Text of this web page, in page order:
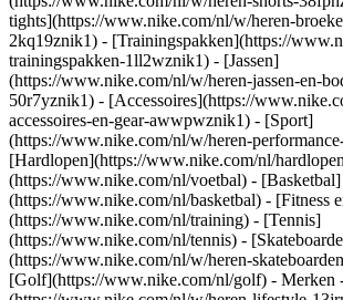
tights](https://www.nike.com/nl/w/heren-
2kq19znik1) - [Trainingspakken](https://
trainingspakken-1ll2wznik1) - [Jassen]
(https://www.nike.com/nl/w/heren-jassen-en-
50r7yznik1) - [Accessoires](https://
accessoires-en-gear-awwpwznik1) - [Sport]
(https://www.nike.com/nl/w/heren-
[Hardlopen](https://www.nike.com/nl/
(https://www.nike.com/nl/voetbal) - [Basketbal]
(https://www.nike.com/nl/basketbal) - [Fitness
(https://www.nike.com/nl/training) - [Tennis]
(https://www.nike.com/nl/tennis) -
(https://www.nike.com/nl/w/heren-
[Golf](https://www.nike.com/nl/golf) - Merken